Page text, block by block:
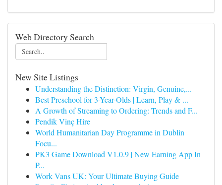
Web Directory Search
New Site Listings
Understanding the Distinction: Virgin, Genuine,...
Best Preschool for 3-Year-Olds | Learn, Play & ...
A Growth of Streaming to Ordering: Trends and F...
Pendik Vinç Hire
World Humanitarian Day Programme in Dublin
Focu...
PK3 Game Download V1.0.9 | New Earning App In
P...
Work Vans UK: Your Ultimate Buying Guide